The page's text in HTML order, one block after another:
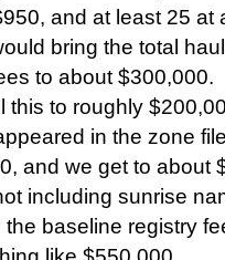
and at least 25 at
bring the total
to about $300,000.
this to roughly
in the zone
and we get to about
including sunrise
the baseline registry